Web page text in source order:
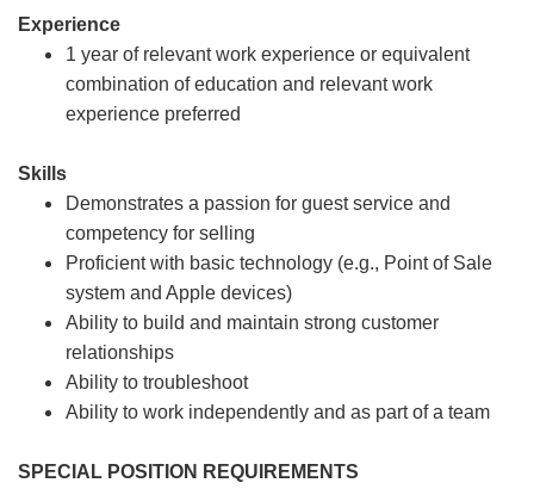
Experience
1 year of relevant work experience or equivalent
combination of education and relevant work
experience preferred
Skills
Demonstrates a passion for guest service and
competency for selling
Proficient with basic technology (e.g., Point of Sale
system and Apple devices)
Ability to build and maintain strong customer
relationships
Ability to troubleshoot
Ability to work independently and as part of a team
SPECIAL POSITION REQUIREMENTS